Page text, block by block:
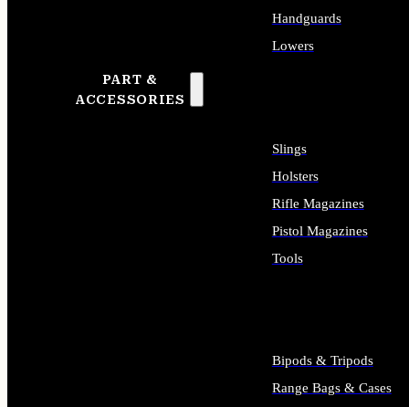
PART &
ACCESSORIES
Handguards
Lowers
Slings
Holsters
Rifle Magazines
Pistol Magazines
Tools
Bipods & Tripods
Range Bags & Cases